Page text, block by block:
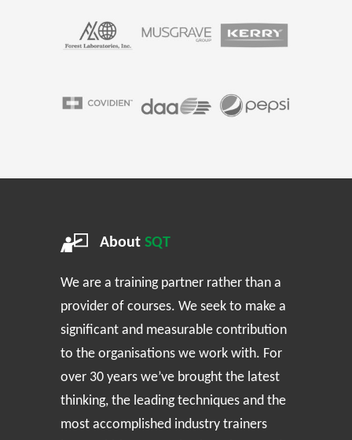
About SQT
We are a training partner rather than a
provider of courses. We seek to make a
significant and measurable contribution
to the organisations we work with. For
over 30 years we’ve brought the latest
thinking, the leading techniques and the
most accomplished industry trainers